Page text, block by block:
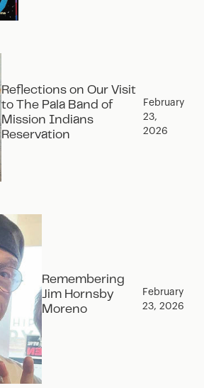
Reflections on Our Visit
to The Pala Band of
Mission Indians
Reservation
February
23,
2026
Remembering
Jim Hornsby
Moreno
February
23, 2026